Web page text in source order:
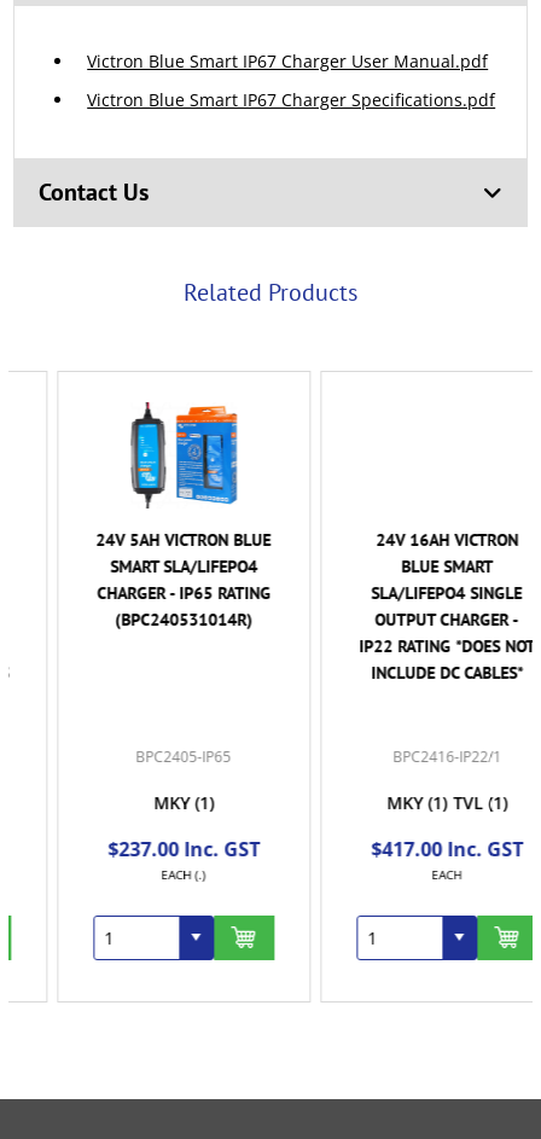
Victron Blue Smart IP67 Charger User Manual.pdf
Victron Blue Smart IP67 Charger Specifications.pdf
Contact Us
Related Products
24V 5AH VICTRON BLUE
SMART SLA/LIFEPO4
CHARGER - IP65 RATING
(BPC240531014R)
BPC2405-IP65
(1)
$237.00 Inc. GST
EACH (.)
24V 16AH VICTRON
BLUE SMART
SLA/LIFEPO4 SINGLE
OUTPUT CHARGER -
IP22 RATING *DOES NOT
INCLUDE DC CABLES*
BPC2416-IP22/1
(1) TVL (1)
$417.00 Inc. GST